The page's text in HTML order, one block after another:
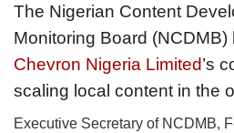
The Nigerian Content
Monitoring Board (NCDMB)
Chevron Nigeria Limited’s
scaling local content in the
Executive Secretary of NCDMB,